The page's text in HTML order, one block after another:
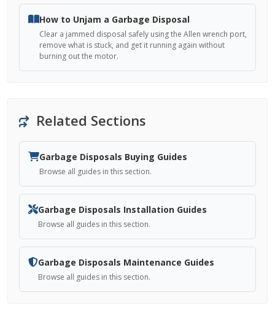
How to Unjam a Garbage Disposal
Clear a jammed disposal safely using the Allen wrench port,
remove what is stuck, and get it running again without
burning out the motor.
Related Sections
Garbage Disposals Buying Guides
Browse all guides in this section.
Garbage Disposals Installation Guides
Browse all guides in this section.
Garbage Disposals Maintenance Guides
Browse all guides in this section.